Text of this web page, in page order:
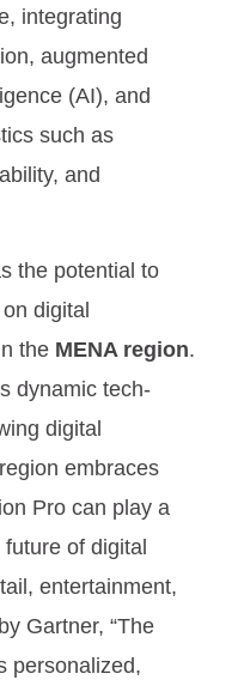
integrating
augmented
(AI), and
such as
and
the potential to
digital
the MENA region.
dynamic tech-
digital
embraces
Pro can play a
of digital
entertainment,
Gartner, “The
personalized,